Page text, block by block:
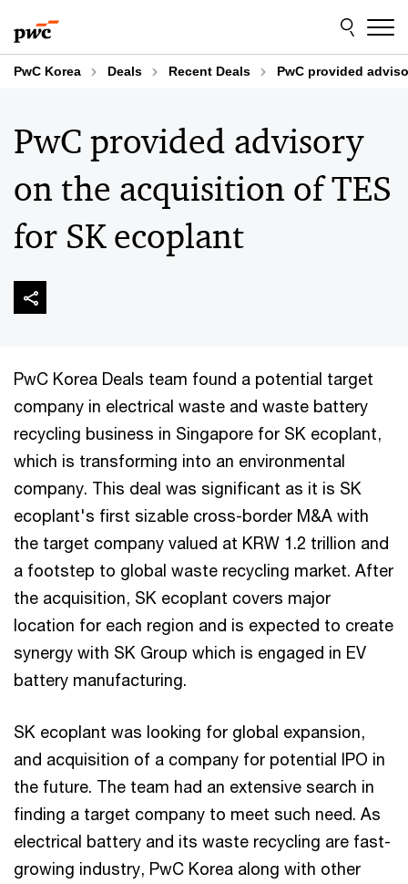
to
content
to
footer
PwC Korea Deals Recent Deals PwC provided
PwC provided advisory
on the acquisition of TES
for SK ecoplant
PwC Korea Deals team found a potential target
company in electrical waste and waste battery
recycling business in Singapore for SK ecoplant,
which is transforming into an environmental
company. This deal was significant as it is SK
ecoplant's first sizable cross-border M&A with
the target company valued at KRW 1.2 trillion and
a footstep to global waste recycling market. After
the acquisition, SK ecoplant covers major
location for each region and is expected to create
synergy with SK Group which is engaged in EV
battery manufacturing.
SK ecoplant was looking for global expansion,
and acquisition of a company for potential IPO in
the future. The team had an extensive search in
finding a target company to meet such need. As
electrical battery and its waste recycling are fast-
growing industry, PwC Korea along with other